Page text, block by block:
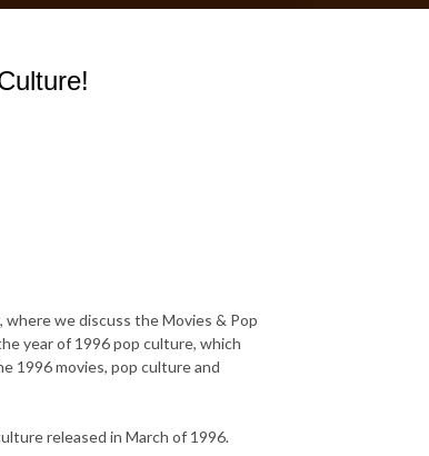
we discuss the Movies & Pop
year of 1996 pop culture, which
1996 movies, pop culture and
released in March of 1996.